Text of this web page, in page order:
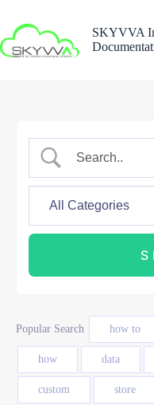
content
SKYVVA
Popular Search how to
how data
custom store